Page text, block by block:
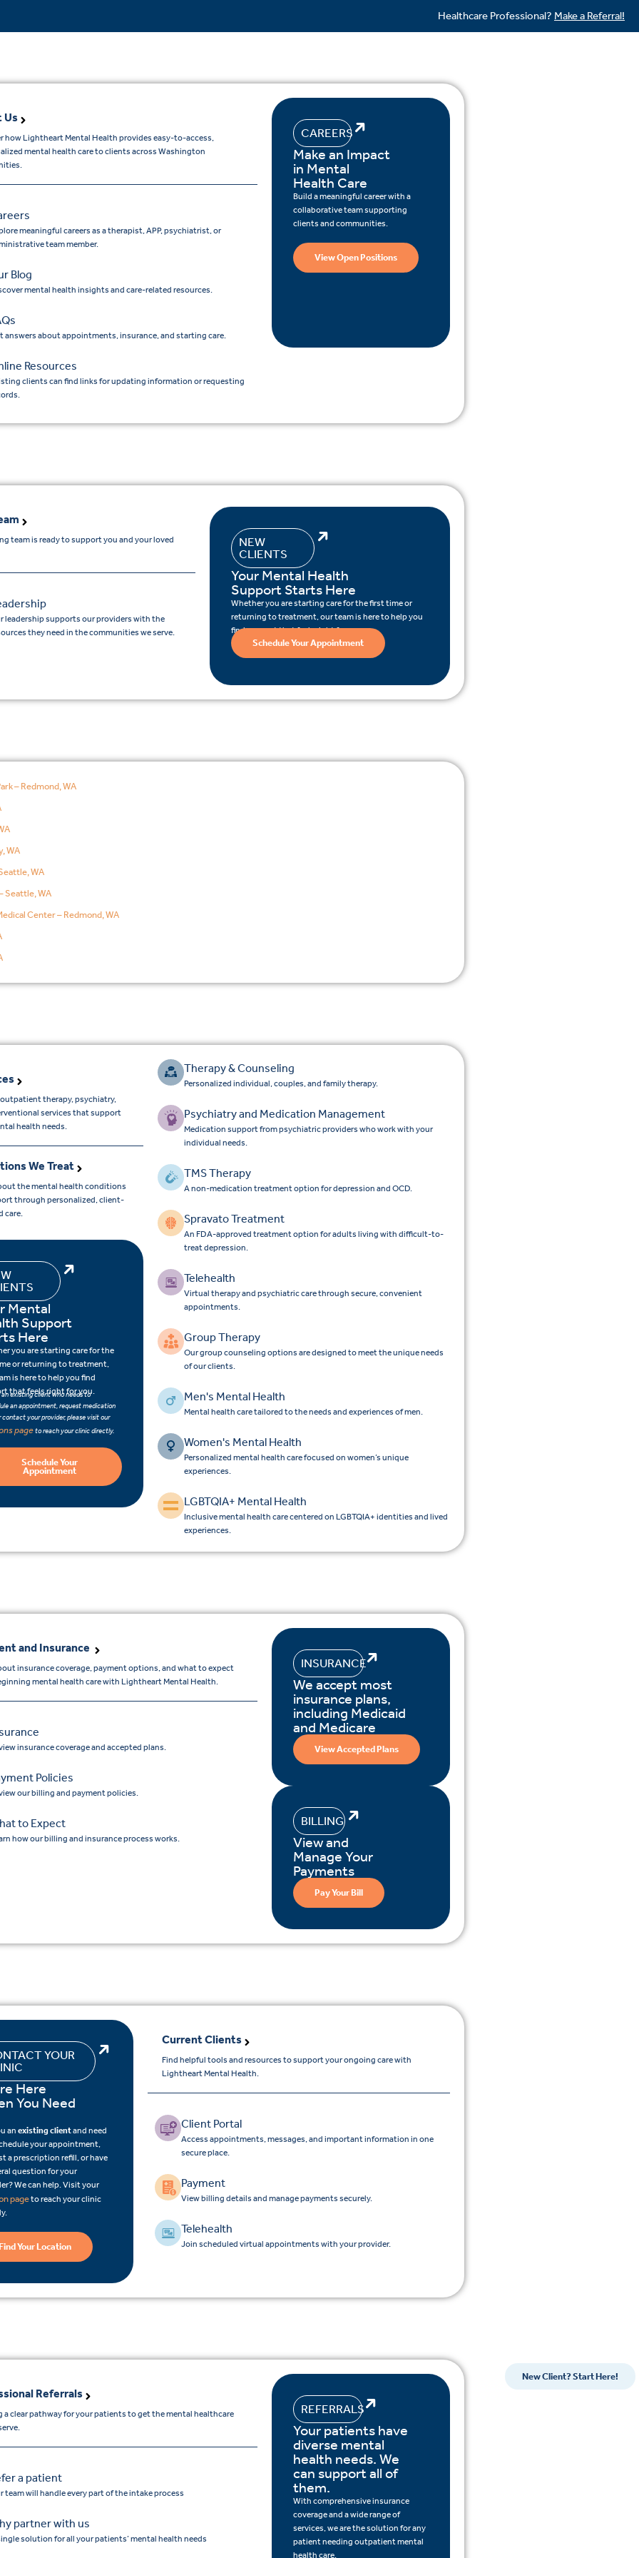
Healthcare Professional? Make a Referral!
Us
how Lightheart Mental Health provides easy-to-access,
mental health care to clients across Washington
meaningful careers as a therapist, APP, psychiatrist, or
team member.
Blog
mental health insights and care-related resources.
answers about appointments, insurance, and starting care.
Resources
clients can find links for updating information or requesting
CAREERS
Make an Impact
in Mental
Health Care
Build a meaningful career with a
collaborative team supporting
clients and communities.
View Open Positions
team is ready to support you and your loved
leadership supports our providers with the
they need in the communities we serve.
NEW
CLIENTS
Your Mental Health
Support Starts Here
Whether you are starting care for the first time or
returning to treatment, our team is here to help you
find support that feels right for you.
Schedule Your Appointment
– Redmond, WA
WA
WA
Seattle, WA
Center – Redmond, WA
outpatient therapy, psychiatry,
services that support
health needs.
We Treat
the mental health conditions
through personalized, client-
care.
Mental
Support
Here
you are starting care for the
or returning to treatment,
is here to help you find
that feels right for you.
an existing client who needs to
an appointment, request medication
contact your provider, please visit our
pageto reach your clinic directly.
Schedule Your
Appointment
Therapy & Counseling
Personalized individual, couples, and family therapy.
Psychiatry and Medication Management
Medication support from psychiatric providers who work with your
individual needs.
TMS Therapy
A non-medication treatment option for depression and OCD.
Spravato Treatment
An FDA-approved treatment option for adults living with difficult-to-
treat depression.
Telehealth
Virtual therapy and psychiatric care through secure, convenient
appointments.
Group Therapy
Our group counseling options are designed to meet the unique needs
of our clients.
Men's Mental Health
Mental health care tailored to the needs and experiences of men.
Women's Mental Health
Personalized mental health care focused on women’s unique
experiences.
LGBTQIA+ Mental Health
Inclusive mental health care centered on LGBTQIA+ identities and lived
experiences.
and Insurance
insurance coverage, payment options, and what to expect
mental health care with Lightheart Mental Health.
insurance coverage and accepted plans.
Policies
our billing and payment policies.
to Expect
how our billing and insurance process works.
INSURANCE
We accept most
insurance plans,
including Medicaid
and Medicare
View Accepted Plans
BILLING
View and
Manage Your
Payments
Pay Your Bill
YOUR
Here
You Need
an existing clientand need
your appointment,
a prescription refill, or have
question for your
We can help. Visit your
pageto reach your clinic
Your Location
Current Clients
Find helpful tools and resources to support your ongoing care with
Lightheart Mental Health.
Client Portal
Access appointments, messages, and important information in one
secure place.
Payment
View billing details and manage payments securely.
Telehealth
Join scheduled virtual appointments with your provider.
Referrals
a clear pathway for your patients to get the mental healthcare
a patient
team will handle every part of the intake process
partner with us
solution for all your patients’ mental health needs
REFERRALS
Your patients have
diverse mental
health needs. We
can support all of
them.
With comprehensive insurance
coverage and a wide range of
services, we are the solution for any
patient needing outpatient mental
health care.
New Client? Start Here!